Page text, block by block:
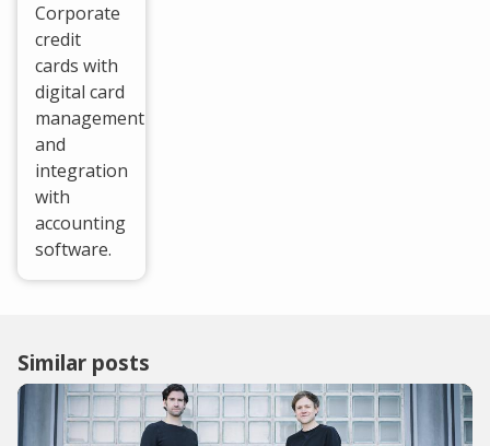
Corporate
credit
cards with
digital card
management
and
integration
with
accounting
software.
Similar posts